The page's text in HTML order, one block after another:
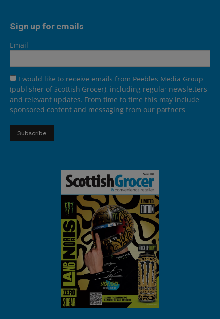
Sign up for emails
Email
I would like to receive emails from Peebles Media Group
(publisher of Scottish Grocer), including regular newsletters
and relevant updates. From time to time this may include
sponsored content and messaging from our partners